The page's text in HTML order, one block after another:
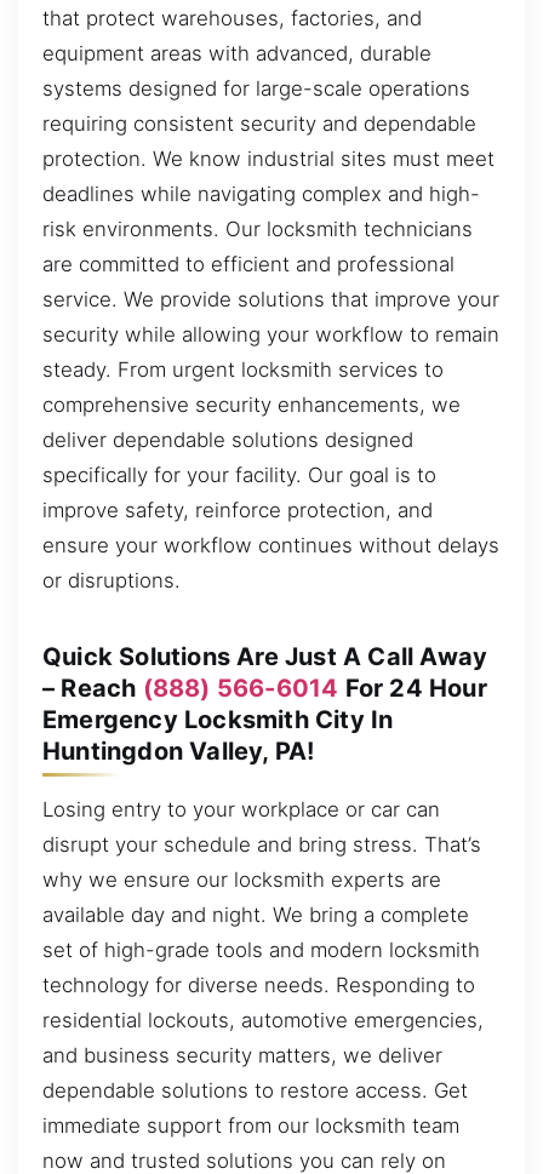
that protect warehouses, factories, and
equipment areas with advanced, durable
systems designed for large-scale operations
requiring consistent security and dependable
protection. We know industrial sites must meet
deadlines while navigating complex and high-
risk environments. Our locksmith technicians
are committed to efficient and professional
service. We provide solutions that improve your
security while allowing your workflow to remain
steady. From urgent locksmith services to
comprehensive security enhancements, we
deliver dependable solutions designed
specifically for your facility. Our goal is to
improve safety, reinforce protection, and
ensure your workflow continues without delays
or disruptions.
Quick Solutions Are Just A Call Away
– Reach (888) 566-6014 For 24 Hour
Emergency Locksmith City In
Huntingdon Valley, PA!
Losing entry to your workplace or car can
disrupt your schedule and bring stress. That’s
why we ensure our locksmith experts are
available day and night. We bring a complete
set of high-grade tools and modern locksmith
technology for diverse needs. Responding to
residential lockouts, automotive emergencies,
and business security matters, we deliver
dependable solutions to restore access. Get
immediate support from our locksmith team
now and trusted solutions you can rely on